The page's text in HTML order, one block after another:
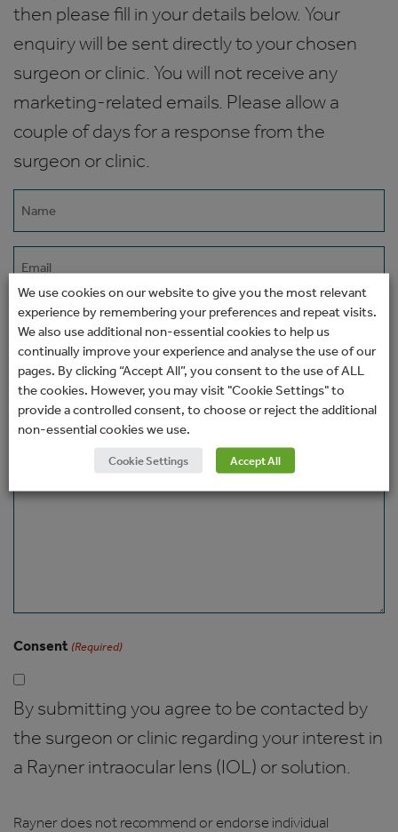
then please fill in your details below. Your
enquiry will be sent directly to your chosen
surgeon or clinic. You will not receive any
marketing-related emails. Please allow a
couple of days for a response from the
surgeon or clinic.
(Required)
Phone
How would you prefer to be contacted?
Consent (Required)
By submitting you agree to be contacted by
the surgeon or clinic regarding your interest in
a Rayner intraocular lens (IOL) or solution.
Rayner does not recommend or endorse individual
We use cookies on our website to give you the most relevant
experience by remembering your preferences and repeat visits.
We also use additional non-essential cookies to help us
continually improve your experience and analyse the use of our
pages. By clicking “Accept All”, you consent to the use of ALL
the cookies. However, you may visit "Cookie Settings" to
provide a controlled consent, to choose or reject the additional
non-essential cookies we use.
Cookie Settings Accept All